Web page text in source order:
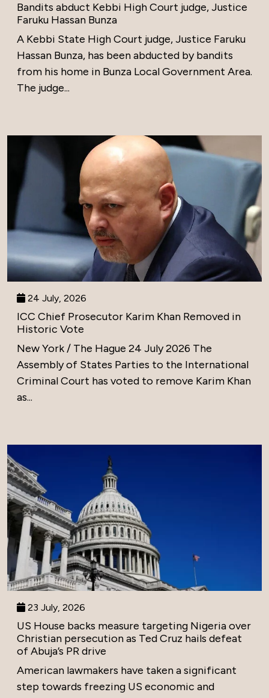
Bandits abduct Kebbi High Court judge, Justice
Faruku Hassan Bunza
A Kebbi State High Court judge, Justice Faruku
Hassan Bunza, has been abducted by bandits
from his home in Bunza Local Government Area.
The judge...
24 July, 2026
ICC Chief Prosecutor Karim Khan Removed in
Historic Vote
New York / The Hague 24 July 2026 The
Assembly of States Parties to the International
Criminal Court has voted to remove Karim Khan
as...
23 July, 2026
US House backs measure targeting Nigeria over
Christian persecution as Ted Cruz hails defeat
of Abuja’s PR drive
American lawmakers have taken a significant
step towards freezing US economic and